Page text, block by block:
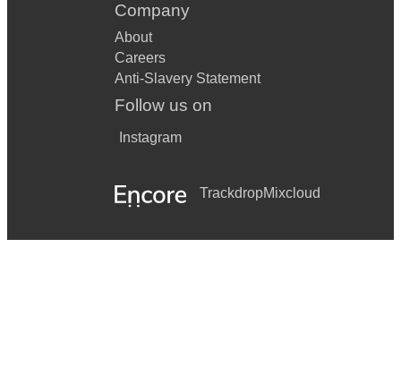
Company
About
Careers
Anti-Slavery Statement
Follow us on
Instagram
TrackdropMixcloud